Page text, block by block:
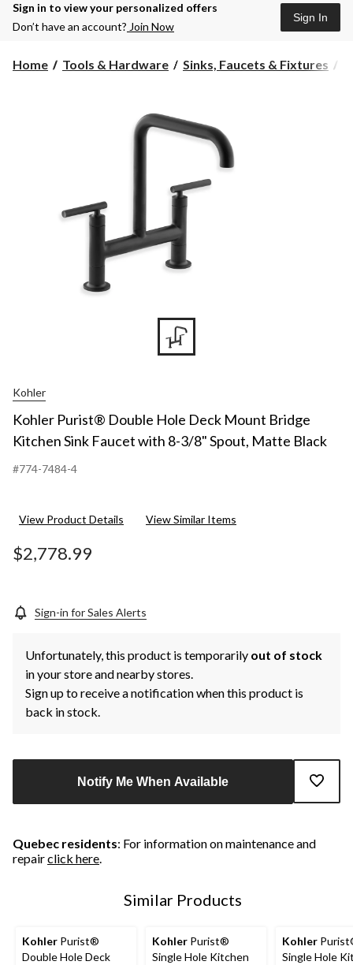
Sign in to view your personalized offers
Don’t have an account? Join Now
Sign In
Home Tools & Hardware Sinks, Faucets & Fixtures
Kohler
Kohler Purist® Double Hole Deck Mount Bridge
Kitchen Sink Faucet with 8-3/8" Spout, Matte Black
#774-7484-4
View Product Details View Similar Items
$2,778.99
Sign-in for Sales Alerts
Unfortunately, this product is temporarily out of stock
in your store and nearby stores.
Sign up to receive a notification when this product is
back in stock.
Notify Me When Available
Quebec residents: For information on maintenance and
repairclick here.
Similar Products
Kohler Purist®
Double Hole Deck
Kohler Purist®
Single Hole Kitchen
Kohler
Single Hole